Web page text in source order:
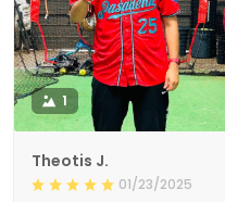
1
Theotis J.
01/23/2025